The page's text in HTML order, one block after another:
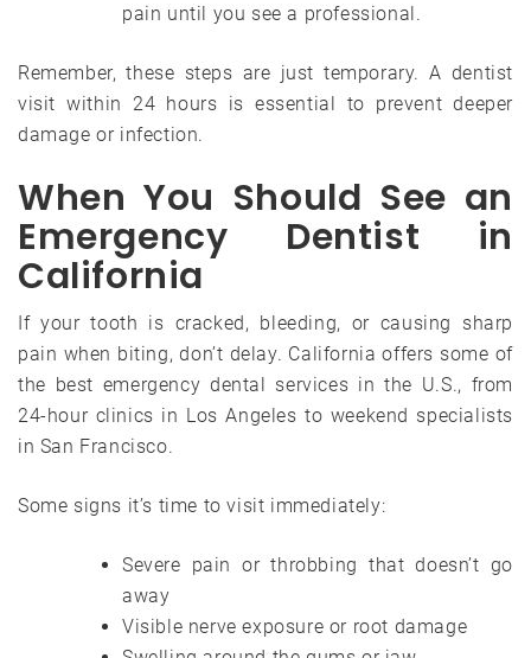
pain until you see a professional.
Remember, these steps are just temporary. A dentist
visit within 24 hours is essential to prevent deeper
damage or infection.
When You Should See an
Emergency Dentist in
California
If your tooth is cracked, bleeding, or causing sharp
pain when biting, don’t delay. California offers some of
the best emergency dental services in the U.S., from
24-hour clinics in Los Angeles to weekend specialists
in San Francisco.
Some signs it’s time to visit immediately:
Severe pain or throbbing that doesn’t go
away
Visible nerve exposure or root damage